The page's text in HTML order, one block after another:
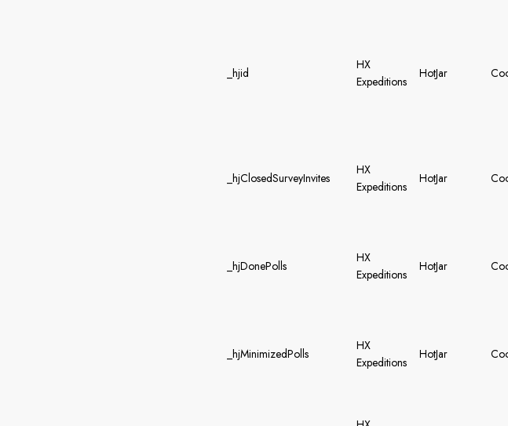
_hjid
HX
Expeditions
HotJar
_hjClosedSurveyInvites
HX
Expeditions
HotJar
_hjDonePolls
HX
Expeditions
HotJar
_hjMinimizedPolls
HX
Expeditions
HotJar